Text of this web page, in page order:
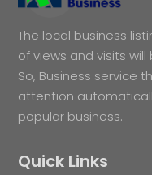
The local business
of views and visits
So, Business service
attention
popular business.
Quick Links